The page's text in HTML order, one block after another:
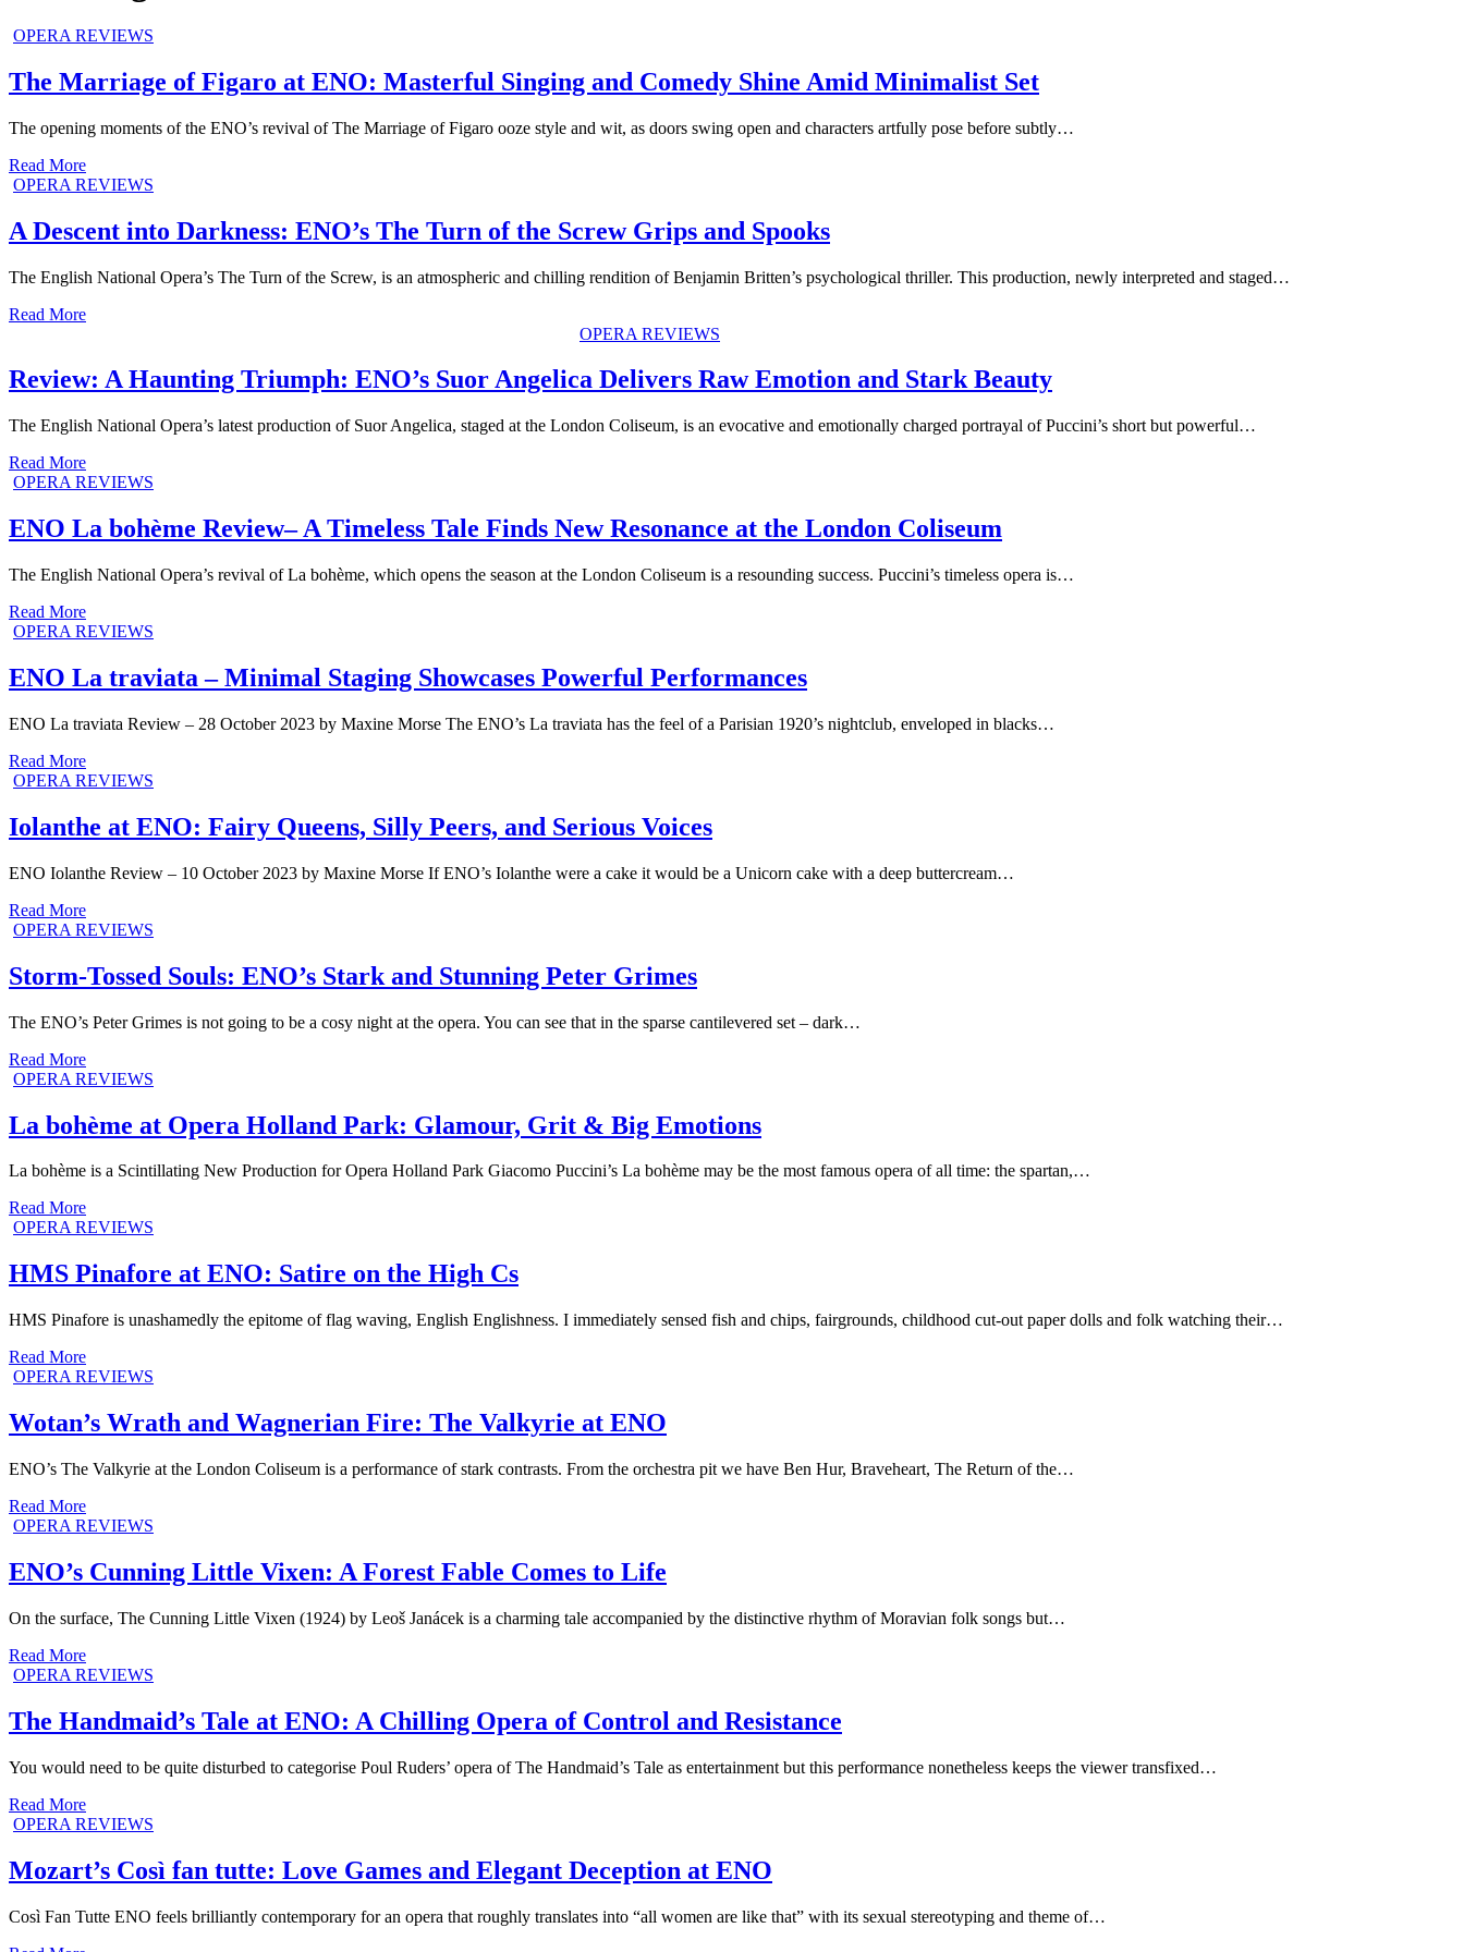
OPERA REVIEWS
The Marriage of Figaro at ENO: Masterful Singing and Comedy Shine Amid Minimalist Set
The opening moments of the ENO’s revival of The Marriage of Figaro ooze style and wit, as doors swing open and characters artfully pose before subtly…
Read More
OPERA REVIEWS
A Descent into Darkness: ENO’s The Turn of the Screw Grips and Spooks
The English National Opera’s The Turn of the Screw, is an atmospheric and chilling rendition of Benjamin Britten’s psychological thriller. This production, newly interpreted and staged…
Read More
OPERA REVIEWS
Review: A Haunting Triumph: ENO’s Suor Angelica Delivers Raw Emotion and Stark Beauty
The English National Opera’s latest production of Suor Angelica, staged at the London Coliseum, is an evocative and emotionally charged portrayal of Puccini’s short but powerful…
Read More
OPERA REVIEWS
ENO La bohème Review– A Timeless Tale Finds New Resonance at the London Coliseum
The English National Opera’s revival of La bohème, which opens the season at the London Coliseum is a resounding success. Puccini’s timeless opera is…
Read More
OPERA REVIEWS
ENO La traviata – Minimal Staging Showcases Powerful Performances
ENO La traviata Review – 28 October 2023 by Maxine Morse The ENO’s La traviata has the feel of a Parisian 1920’s nightclub, enveloped in blacks…
Read More
OPERA REVIEWS
Iolanthe at ENO: Fairy Queens, Silly Peers, and Serious Voices
ENO Iolanthe Review – 10 October 2023 by Maxine Morse If ENO’s Iolanthe were a cake it would be a Unicorn cake with a deep buttercream…
Read More
OPERA REVIEWS
Storm-Tossed Souls: ENO’s Stark and Stunning Peter Grimes
The ENO’s Peter Grimes is not going to be a cosy night at the opera. You can see that in the sparse cantilevered set – dark…
Read More
OPERA REVIEWS
La bohème at Opera Holland Park: Glamour, Grit & Big Emotions
La bohème is a Scintillating New Production for Opera Holland Park Giacomo Puccini’s La bohème may be the most famous opera of all time: the spartan,…
Read More
OPERA REVIEWS
HMS Pinafore at ENO: Satire on the High Cs
HMS Pinafore is unashamedly the epitome of flag waving, English Englishness. I immediately sensed fish and chips, fairgrounds, childhood cut-out paper dolls and folk watching their…
Read More
OPERA REVIEWS
Wotan’s Wrath and Wagnerian Fire: The Valkyrie at ENO
ENO’s The Valkyrie at the London Coliseum is a performance of stark contrasts. From the orchestra pit we have Ben Hur, Braveheart, The Return of the…
Read More
OPERA REVIEWS
ENO’s Cunning Little Vixen: A Forest Fable Comes to Life
On the surface, The Cunning Little Vixen (1924) by Leoš Janácek is a charming tale accompanied by the distinctive rhythm of Moravian folk songs but…
Read More
OPERA REVIEWS
The Handmaid’s Tale at ENO: A Chilling Opera of Control and Resistance
You would need to be quite disturbed to categorise Poul Ruders’ opera of The Handmaid’s Tale as entertainment but this performance nonetheless keeps the viewer transfixed…
Read More
OPERA REVIEWS
Mozart’s Così fan tutte: Love Games and Elegant Deception at ENO
Così Fan Tutte ENO feels brilliantly contemporary for an opera that roughly translates into “all women are like that” with its sexual stereotyping and theme of…